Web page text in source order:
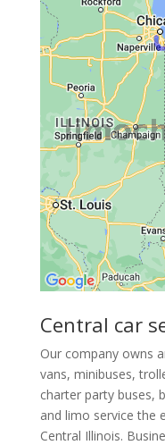
Central car
Our company owns
vans, minibuses,
charter party buses,
and limo service the
Central Illinois.